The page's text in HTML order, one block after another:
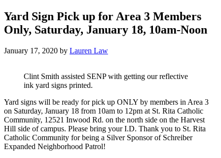
Yard Sign Pick up for Area 3 Members
Only, Saturday, January 18, 10am-Noon
January 17, 2020 by Lauren Law
Clint Smith assisted SENP with getting our reflective
ink yard signs printed.
Yard signs will be ready for pick up ONLY by members in Area 3
on Saturday, January 18 from 10am to 12pm at St. Rita Catholic
Community, 12521 Inwood Rd. on the north side on the Harvest
Hill side of campus. Please bring your I.D. Thank you to St. Rita
Catholic Community for being a Silver Sponsor of Schreiber
Expanded Neighborhood Patrol!